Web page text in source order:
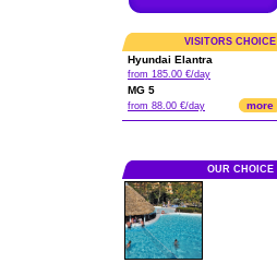
VISITORS CHOICE
Hyundai Elantra
from 185.00 €/day
MG 5
from 88.00 €/day more
OUR CHOICE